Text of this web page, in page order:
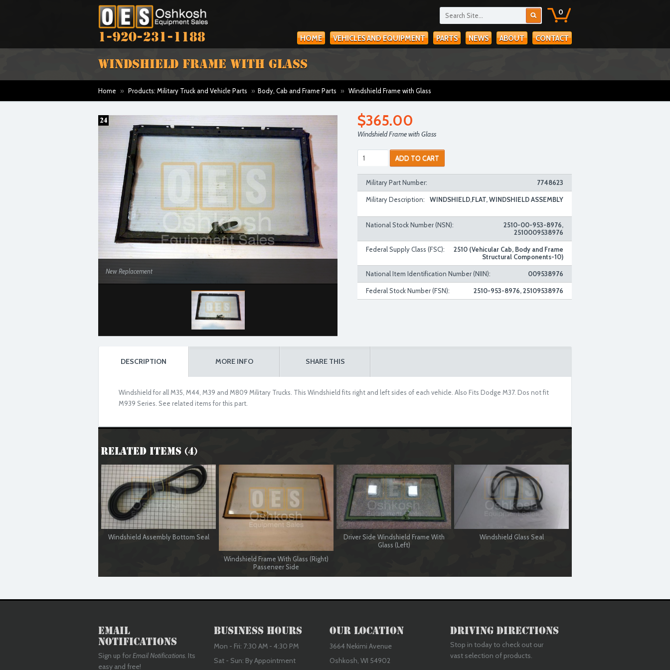
1-920-231-1188
0
HOME VEHICLES AND EQUIPMENT PARTS NEWS ABOUT CONTACT
WINDSHIELD FRAME WITH GLASS
Home » Products: Military Truck and Vehicle Parts » Body, Cab and Frame Parts » Windshield Frame with Glass
New Replacement
$365.00
Windshield Frame with Glass
ADD TO CART
Military Part Number: 7748623
Military Description: WINDSHIELD,FLAT, WINDSHIELD ASSEMBLY
National Stock Number (NSN):
2510-00-953-8976,
2510009538976
Federal Supply Class (FSC):
2510 (Vehicular Cab, Body and Frame
Structural Components-10)
National Item Identification Number (NIIN): 009538976
Federal Stock Number (FSN): 2510-953-8976, 25109538976
DESCRIPTION MORE INFO SHARE THIS
Windshield for all M35, M44, M39 and M809 Military Trucks. This Windshield fits right and left sides of each vehicle. Also Fits Dodge M37. Dos not fit
M939 Series. See related items for this part.
Related Items (4)
Windshield Assembly Bottom Seal
Windshield Frame With Glass (Right)
Passenger Side
Driver Side Windshield Frame With
Glass (Left)
Windshield Glass Seal
Email
Notifications
Sign up forEmail Notifications. Its
easy and free!
Business Hours
Mon - Fri: 7:30 AM - 4:30 PM
Sat - Sun: By Appointment
Our Location
3664 Nekimi Avenue
Oshkosh, WI 54902
Driving Directions
Stop in today to check out our
vast selection of products.